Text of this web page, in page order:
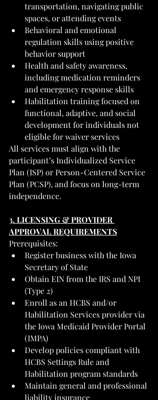
transportation, navigating public
spaces, or attending events
Behavioral and emotional
regulation skills using positive
behavior support
Health and safety awareness,
including medication reminders
and emergency response skills
Habilitation training focused on
functional, adaptive, and social
development for individuals not
eligible for waiver services
All services must align with the
participant’s Individualized Service
Plan (ISP) or Person-Centered Service
Plan (PCSP), and focus on long-term
independence.
3. LICENSING & PROVIDER
APPROVAL REQUIREMENTS
Prerequisites:
Register business with the Iowa
Secretary of State
Obtain EIN from the IRS and NPI
(Type 2)
Enroll as an HCBS and/or
Habilitation Services provider via
the Iowa Medicaid Provider Portal
(IMPA)
Develop policies compliant with
HCBS Settings Rule and
Habilitation program standards
Maintain general and professional
liability insurance